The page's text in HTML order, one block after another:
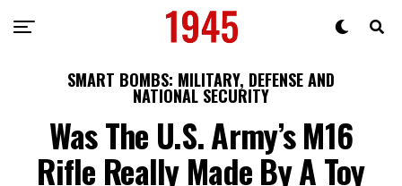
SMART BOMBS: MILITARY, DEFENSE AND
NATIONAL SECURITY
Was The U.S. Army’s M16
Rifle Really Made By A Toy